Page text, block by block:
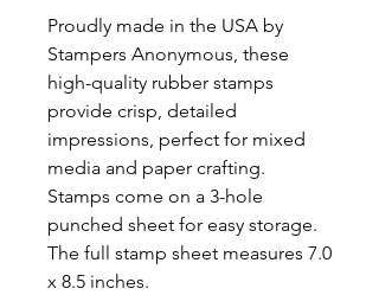
Proudly made in the USA by
Stampers Anonymous, these
high-quality rubber stamps
provide crisp, detailed
impressions, perfect for mixed
media and paper crafting.
Stamps come on a 3-hole
punched sheet for easy storage.
The full stamp sheet measures 7.0
x 8.5 inches.